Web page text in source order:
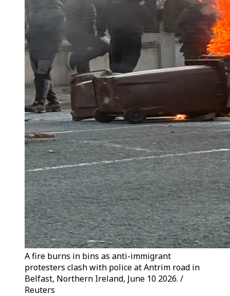
A fire burns in bins as anti-immigrant
protesters clash with police at Antrim road in
Belfast, Northern Ireland, June 10 2026. /
Reuters